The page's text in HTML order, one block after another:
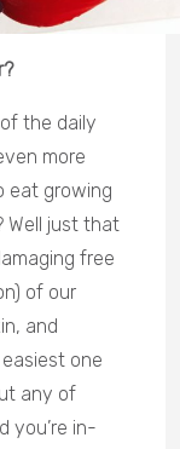
the daily
more
eat growing
Well just that
free
of our
and
one
any of
you’re in-